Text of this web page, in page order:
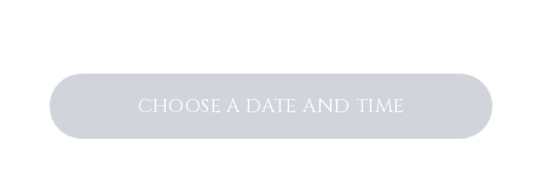
CHOOSE A DATE AND TIME